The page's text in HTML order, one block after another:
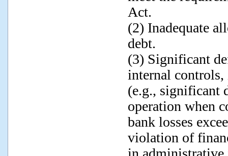
Act.
(2) Inadequate
debt.
(3) Significant
internal controls,
(e.g., significant
operation when
bank losses
violation of